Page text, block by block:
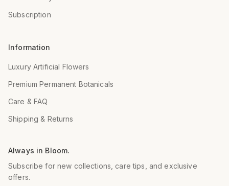
Subscription
Information
Luxury Artificial Flowers
Premium Permanent Botanicals
Care & FAQ
Shipping & Returns
Always in Bloom.
Subscribe for new collections, care tips, and exclusive
offers.